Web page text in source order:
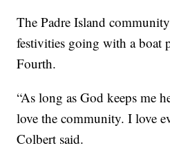
The Padre Island
festivities going with a boat
Fourth.
“As long as God keeps me
love the community. I love
Colbert said.